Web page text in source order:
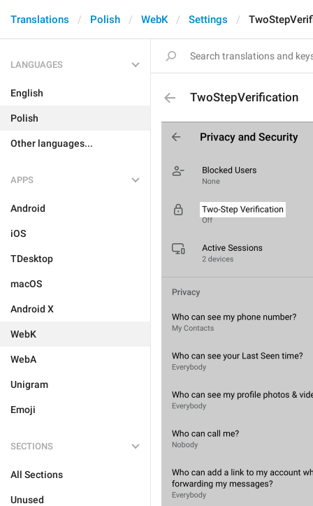
Translations Polish WebK Settings
LANGUAGES
English
Polish
Other languages...
APPS
Android
iOS
TDesktop
macOS
Android X
WebK
WebA
Unigram
Emoji
SECTIONS
All Sections
Unused
TwoStepVerification